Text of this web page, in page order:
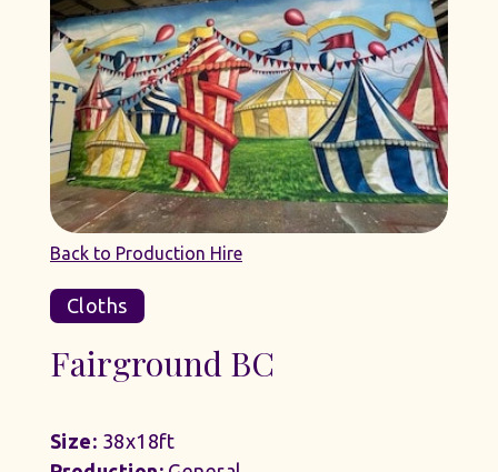
Back to Production Hire
Cloths
Fairground BC
Size: 38x18ft